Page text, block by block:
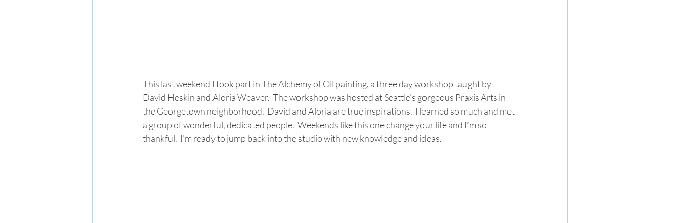
This last weekend I took part in The Alchemy of Oil painting, a three day workshop taught by
David Heskin and Aloria Weaver.  The workshop was hosted at Seattle’s gorgeous Praxis Arts in
the Georgetown neighborhood.  David and Aloria are true inspirations.  I learned so much and met
a group of wonderful, dedicated people.  Weekends like this one change your life and I’m so
thankful.  I’m ready to jump back into the studio with new knowledge and ideas.